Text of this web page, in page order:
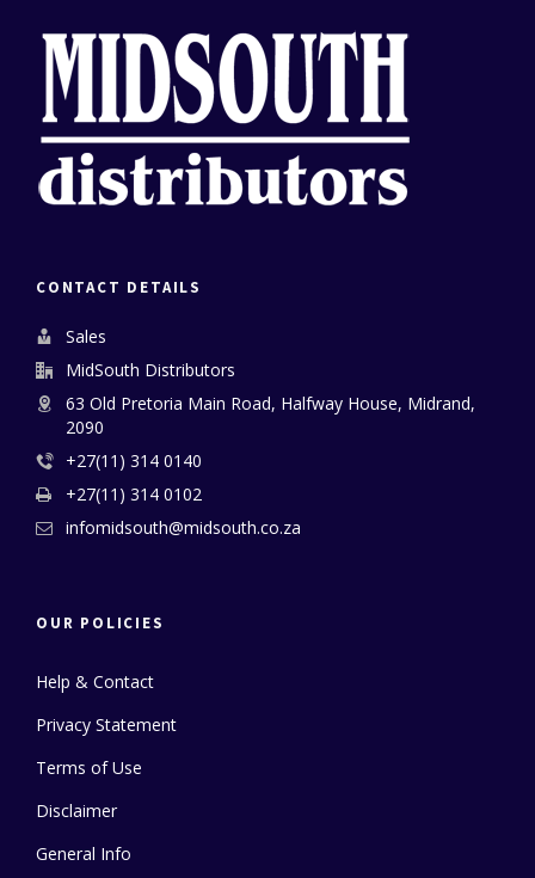
CONTACT DETAILS
Sales
MidSouth Distributors
63 Old Pretoria Main Road, Halfway House, Midrand,
2090
+27(11) 314 0140
+27(11) 314 0102
infomidsouth@midsouth.co.za
OUR POLICIES
Help & Contact
Privacy Statement
Terms of Use
Disclaimer
General Info